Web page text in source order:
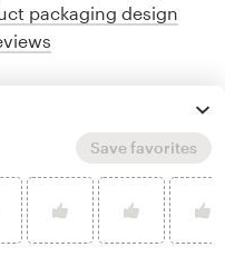
packaging design
Save favorites